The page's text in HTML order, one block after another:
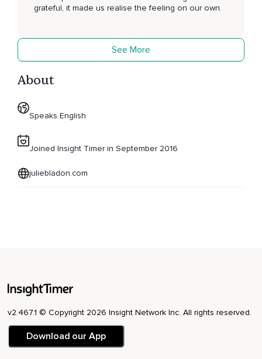
grateful, it made us realise the feeling on our own.
See More
About
Speaks English
Joined Insight Timer in September 2016
juliebladon.com
v2.467.1 © Copyright 2026 Insight Network Inc. All rights reserved.
Download our App